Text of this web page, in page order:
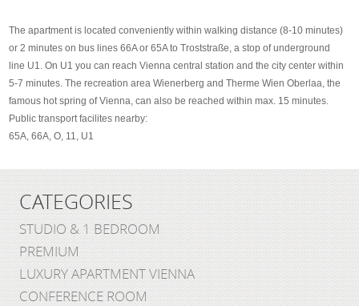
The apartment is located conveniently within walking distance (8-10 minutes)
or 2 minutes on bus lines 66A or 65A to Troststraße, a stop of underground
line U1. On U1 you can reach Vienna central station and the city center within
5-7 minutes. The recreation area Wienerberg and Therme Wien Oberlaa, the
famous hot spring of Vienna, can also be reached within max. 15 minutes.
Public transport facilites nearby:
65A, 66A, O, 11, U1
CATEGORIES
STUDIO & 1 BEDROOM
PREMIUM
LUXURY APARTMENT VIENNA
CONFERENCE ROOM